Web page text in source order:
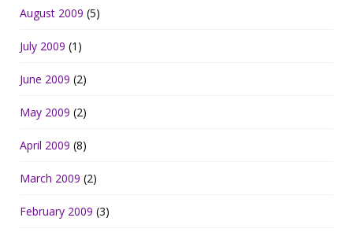
August 2009 (5)
July 2009 (1)
June 2009 (2)
May 2009 (2)
April 2009 (8)
March 2009 (2)
February 2009 (3)